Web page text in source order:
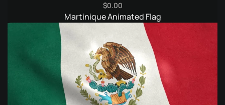
$0.00
Martinique Animated Flag